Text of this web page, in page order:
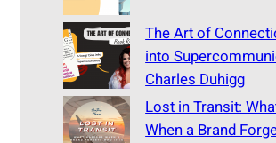
The Art of
into
Charles Duhigg
Lost in Transit:
When a Brand